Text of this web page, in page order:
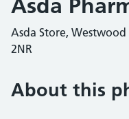
Asda
Asda Store, Westwood
2NR
About this